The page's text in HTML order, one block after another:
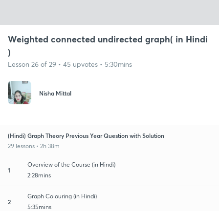
Weighted connected undirected graph( in Hindi
)
Lesson 26 of 29 • 45 upvotes • 5:30mins
Nisha Mittal
(Hindi) Graph Theory Previous Year Question with Solution
29 lessons • 2h 38m
1
Overview of the Course (in Hindi)
2:28mins
2
Graph Colouring (in Hindi)
5:35mins